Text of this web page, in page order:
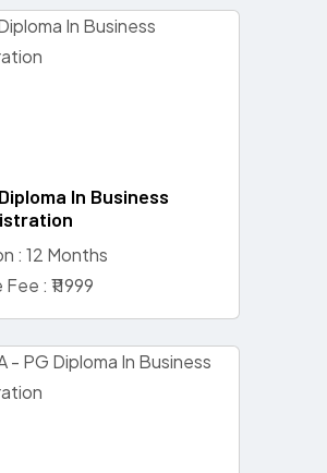
In Business
: 12 Months
: ₹11999